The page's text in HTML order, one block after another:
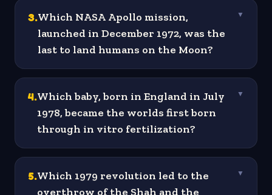
3.Which NASA Apollo mission,
launched in December 1972, was the
last to land humans on the Moon?
▼
4.Which baby, born in England in July
1978, became the worlds first born
through in vitro fertilization?
▼
5.Which 1979 revolution led to the
overthrow of the Shah and the
▼